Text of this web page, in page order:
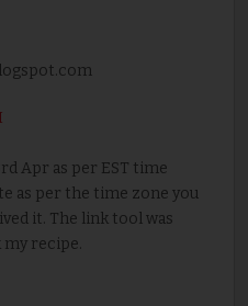
Apr as per EST time
as per the time zone you
it. The link tool was
my recipe.